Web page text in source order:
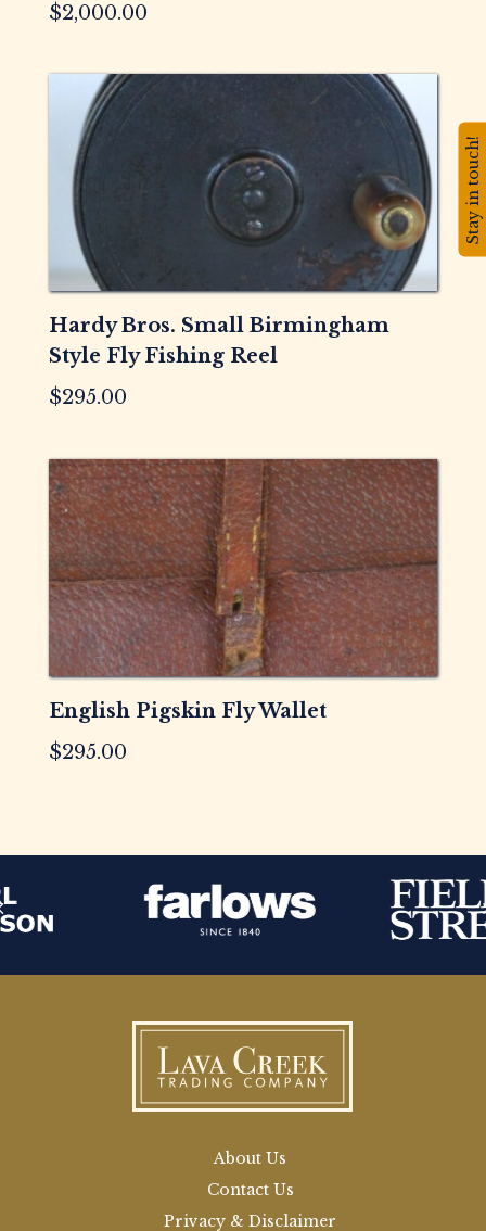
$2,000.00
Hardy Bros. Small Birmingham
Style Fly Fishing Reel
$295.00
English Pigskin Fly Wallet
$295.00
About Us
Contact Us
Privacy & Disclaimer
Stay in touch!